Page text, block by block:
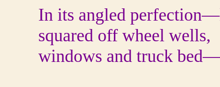
In its angled
squared off wheel wells,
windows and truck bed—